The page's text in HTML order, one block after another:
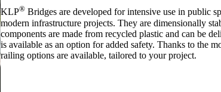
KLP® Bridges are developed for intensive use in public
modern infrastructure projects. They are dimensionally
components are made from recycled plastic and can be
is available as an option for added safety. Thanks to the
railing options are available, tailored to your project.